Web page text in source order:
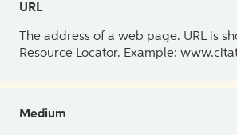
URL
The address of a web page. URL is
Resource Locator. Example:
Medium